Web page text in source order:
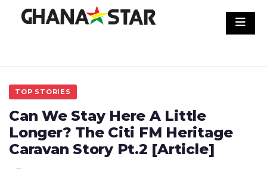
TOP STORIES
Can We Stay Here A Little
Longer? The Citi FM Heritage
Caravan Story Pt.2 [Article]